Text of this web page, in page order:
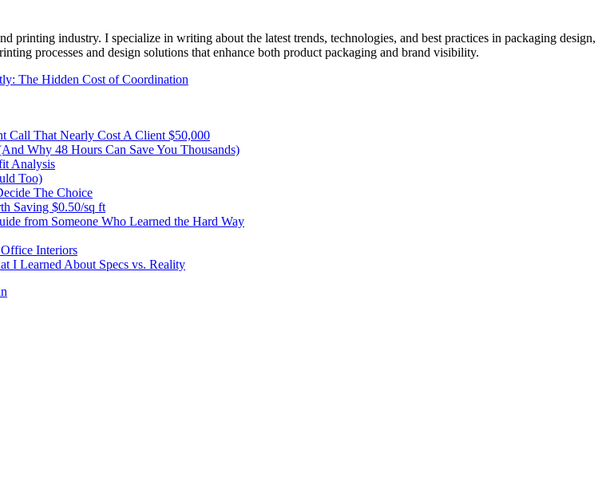
printing industry. I specialize in writing about the latest trends, technologies, and best practices in packaging design,
processes and design solutions that enhance both product packaging and brand visibility.
The Hidden Cost of Coordination
Call That Nearly Cost A Client $50,000
Why 48 Hours Can Save You Thousands)
Analysis
Too)
The Choice
Saving $0.50/sq ft
from Someone Who Learned the Hard Way
Interiors
I Learned About Specs vs. Reality